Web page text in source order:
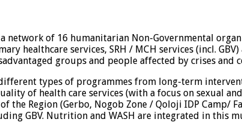
network of 16 humanitarian Non-Governmental
healthcare services, SRH / MCH services (incl.
groups and people affected by crises and
types of programmes from long-term
of health care services (with a focus on sexual
Region (Gerbo, Nogob Zone / Qoloji IDP Camp/
GBV. Nutrition and WASH are integrated in